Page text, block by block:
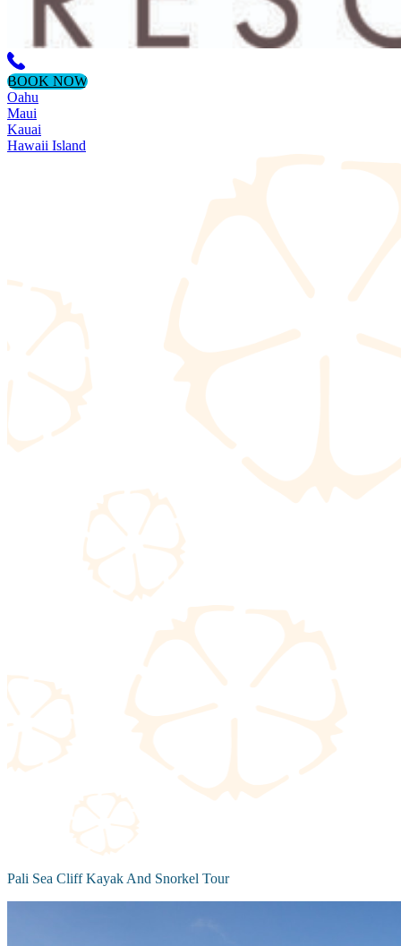
BOOK NOW
Oahu
Maui
Kauai
Hawaii Island
Pali Sea Cliff Kayak And Snorkel Tour